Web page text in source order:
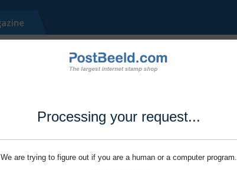
Processing your request...
We are trying to figure out if you are a human or a computer program.